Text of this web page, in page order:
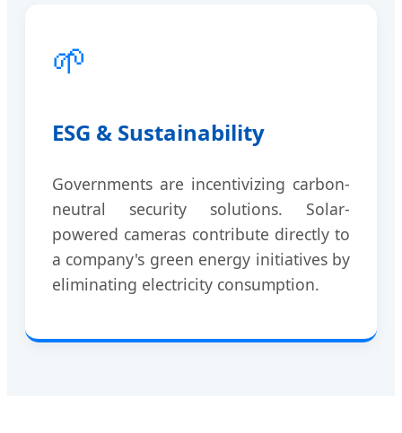
🌱
ESG & Sustainability
Governments are incentivizing carbon-
neutral security solutions. Solar-
powered cameras contribute directly to
a company's green energy initiatives by
eliminating electricity consumption.